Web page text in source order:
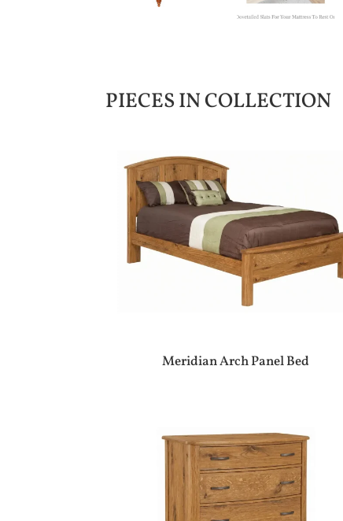
PIECES IN COLLECTION
Meridian Arch Panel Bed